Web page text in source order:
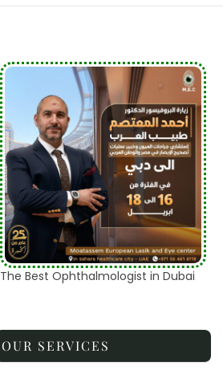
The Best Ophthalmologist in Dubai
OUR SERVICES